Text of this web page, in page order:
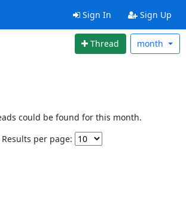
Sign In Sign Up
Thread month
could be found for this month.
Results per page: